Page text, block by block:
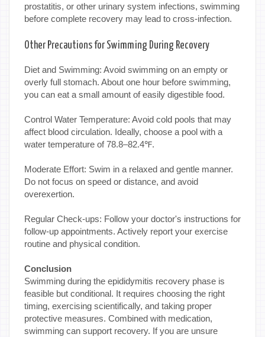
prostatitis, or other urinary system infections, swimming
before complete recovery may lead to cross-infection.
Other Precautions for Swimming During Recovery
Diet and Swimming: Avoid swimming on an empty or
overly full stomach. About one hour before swimming,
you can eat a small amount of easily digestible food.
Control Water Temperature: Avoid cold pools that may
affect blood circulation. Ideally, choose a pool with a
water temperature of 78.8–82.4℉.
Moderate Effort: Swim in a relaxed and gentle manner.
Do not focus on speed or distance, and avoid
overexertion.
Regular Check-ups: Follow your doctor's instructions for
follow-up appointments. Actively report your exercise
routine and physical condition.
Conclusion
Swimming during the epididymitis recovery phase is
feasible but conditional. It requires choosing the right
timing, exercising scientifically, and taking proper
protective measures. Combined with medication,
swimming can support recovery. If you are unsure